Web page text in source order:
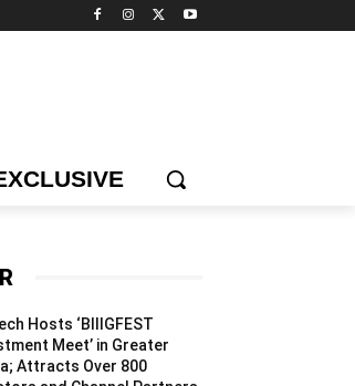
Hosts ‘BIIIGFEST
Meet’ in Greater
Attracts Over 800